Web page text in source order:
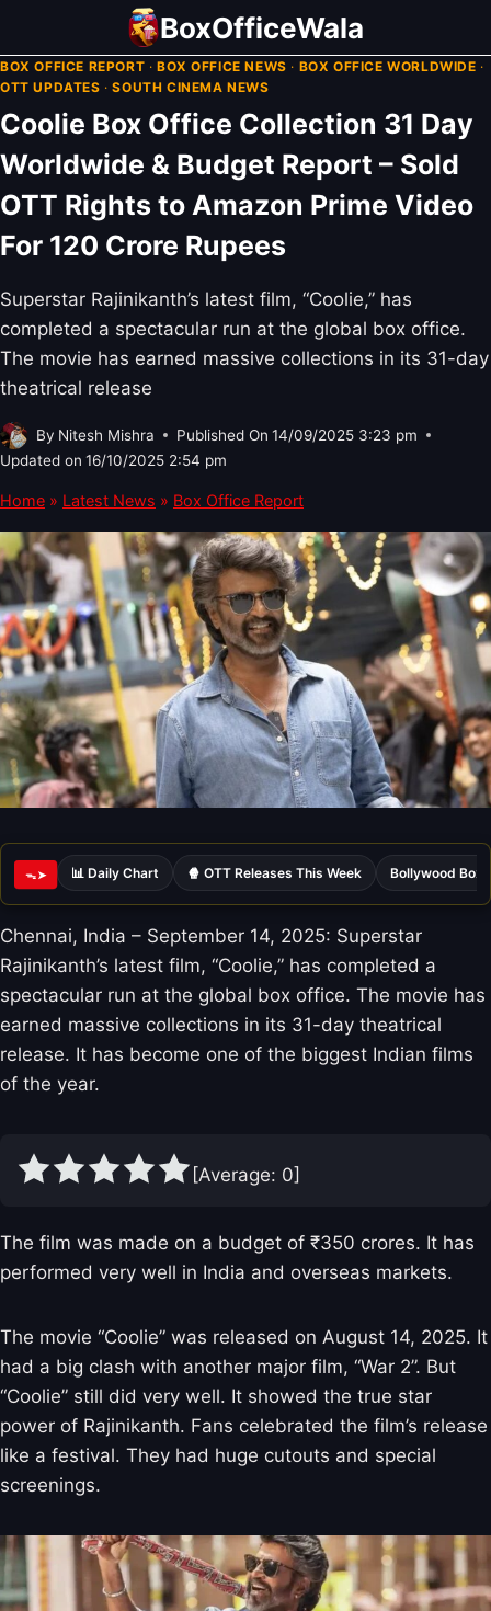
content
BoxOfficeWala
BOX OFFICE REPORT · BOX OFFICE NEWS · BOX OFFICE WORLDWIDE ·
OTT UPDATES ·SOUTH CINEMA NEWS
Coolie Box Office Collection 31 Day
Worldwide & Budget Report – Sold
OTT Rights to Amazon Prime Video
For 120 Crore Rupees
Superstar Rajinikanth’s latest film, “Coolie,” has
completed a spectacular run at the global box office.
The movie has earned massive collections in its 31-day
theatrical release
By Nitesh Mishra Published On 14/09/2025 3:23 pm
Updated on 16/10/2025 2:54 pm
Home » Latest News » Box Office Report
ᯓ➤ 📊 Daily Chart 🍿 OTT Releases This Week Bollywood Box
Chennai, India – September 14, 2025: Superstar
Rajinikanth’s latest film, “Coolie,” has completed a
spectacular run at the global box office. The movie has
earned massive collections in its 31-day theatrical
release. It has become one of the biggest Indian films
of the year.
[Average: 0]
The film was made on a budget of ₹350 crores. It has
performed very well in India and overseas markets.
The movie “Coolie” was released on August 14, 2025. It
had a big clash with another major film, “War 2”. But
“Coolie” still did very well. It showed the true star
power of Rajinikanth. Fans celebrated the film’s release
like a festival. They had huge cutouts and special
screenings.